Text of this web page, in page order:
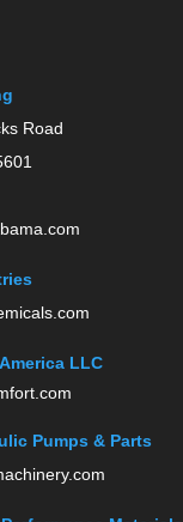
Road
LLC
Pumps & Parts